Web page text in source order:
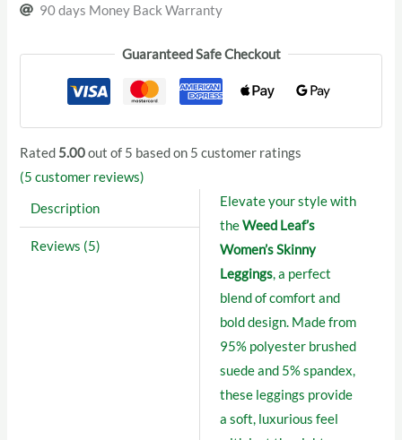
90 days Money Back Warranty
Guaranteed Safe Checkout
Rated 5.00out of 5 based on 5 customer ratings
(5 customer reviews)
Description
Reviews (5)
Elevate your style with
theWeed Leaf’s
Women’s Skinny
Leggings, a perfect
blend of comfort and
bold design. Made from
95% polyester brushed
suede and 5% spandex,
these leggings provide
a soft, luxurious feel